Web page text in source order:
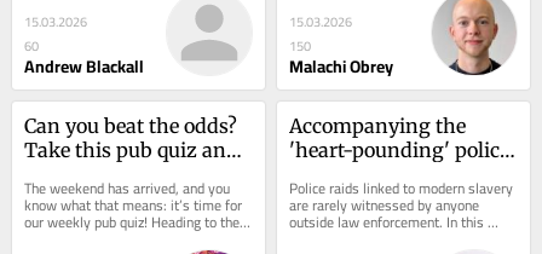
15.03.2026
60
Andrew Blackall
15.03.2026
150
Malachi Obrey
Can you beat the odds?
Take this pub quiz and
knowledge
The weekend has arrived, and you
know what that means: it’s time for
our weekly pub quiz! Heading to the
pub? This quiz is the perfect way to...
Accompanying the
'heart-pounding' police
multiple arrests
Police raids linked to modern slavery
are rarely witnessed by anyone
outside law enforcement. In this